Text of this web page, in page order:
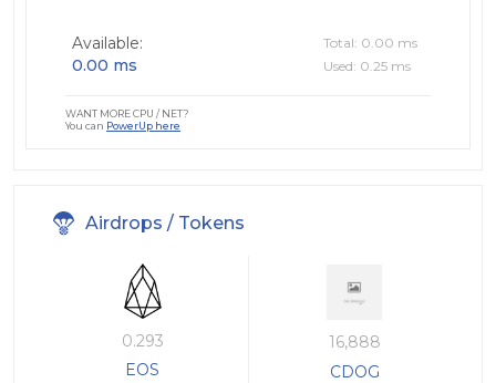
Available:
0.00 ms
Total: 0.00 ms
Used: 0.25 ms
WANT MORE CPU / NET?
You can PowerUp here
Airdrops / Tokens
0.293
EOS
16,888
CDOG